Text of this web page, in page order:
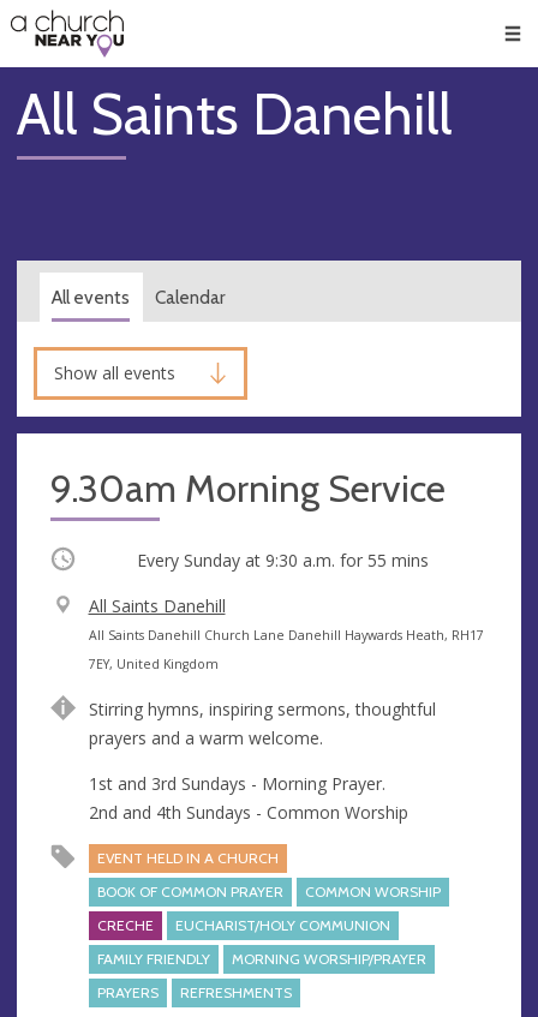
👏
😇
❤️
🥧
👋
All Saints Danehill
All events Calendar
Show all events
9.30am Morning Service
Occurring Every Sunday at 9:30 a.m. for 55 mins
V
e
n
e
All Saints Danehill
A
d
r
e
s
s
All Saints Danehill Church Lane Danehill Haywards Heath, RH17
7EY, United Kingdom
Stirring hymns, inspiring sermons, thoughtful
prayers and a warm welcome.
1st and 3rd Sundays - Morning Prayer.
2nd and 4th Sundays - Common Worship
EVENT HELD IN A CHURCH
BOOK OF COMMON PRAYER
COMMON WORSHIP
CRECHE
EUCHARIST/HOLY COMMUNION
FAMILY FRIENDLY
MORNING WORSHIP/PRAYER
PRAYERS
REFRESHMENTS